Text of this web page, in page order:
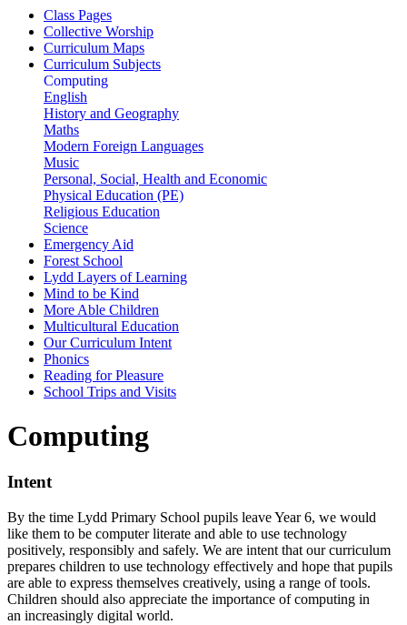
Class Pages
Collective Worship
Curriculum Maps
Curriculum Subjects
Computing
English
History and Geography
Maths
Modern Foreign Languages
Music
Personal, Social, Health and Economic
Physical Education (PE)
Religious Education
Science
Emergency Aid
Forest School
Lydd Layers of Learning
Mind to be Kind
More Able Children
Multicultural Education
Our Curriculum Intent
Phonics
Reading for Pleasure
School Trips and Visits
Computing
Intent
By the time Lydd Primary School pupils leave Year 6, we would
like them to be computer literate and able to use technology
positively, responsibly and safely. We are intent that our curriculum
prepares children to use technology effectively and hope that pupils
are able to express themselves creatively, using a range of tools.
Children should also appreciate the importance of computing in
an increasingly digital world.